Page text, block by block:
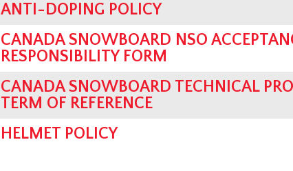
ANTI-DOPING POLICY
CANADA SNOWBOARD NSO
RESPONSIBILITY FORM
CANADA SNOWBOARD TECHNICAL
TERM OF REFERENCE
HELMET POLICY